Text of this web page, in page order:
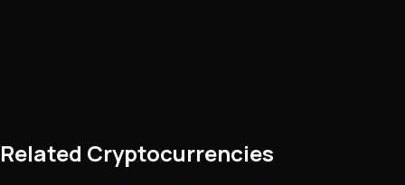
Related Cryptocurrencies